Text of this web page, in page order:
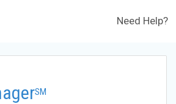
Need Help?
SM